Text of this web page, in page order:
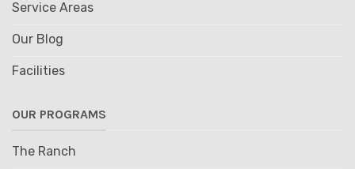
Service Areas
Our Blog
Facilities
OUR PROGRAMS
The Ranch